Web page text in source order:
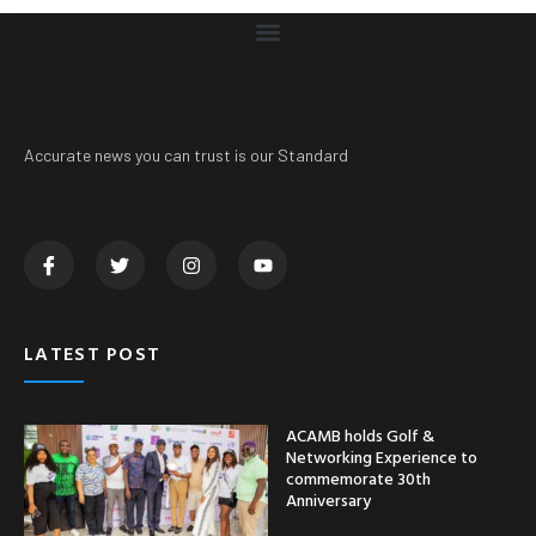
Accurate news you can trust is our Standard
LATEST POST
ACAMB holds Golf &
Networking Experience to
commemorate 30th
Anniversary